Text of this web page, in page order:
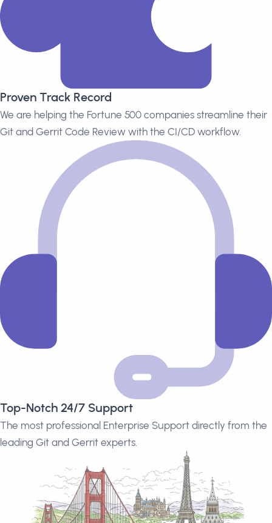
Proven Track Record
We are helping the Fortune 500 companies streamline their
Git and Gerrit Code Review with the CI/CD workflow.
Top-Notch 24/7 Support
The most professional Enterprise Support directly from the
leading Git and Gerrit experts.